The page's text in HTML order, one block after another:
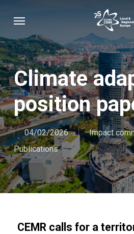
main
content
Climate
position
04/02/2026 Impact
Publications
CEMR calls for a